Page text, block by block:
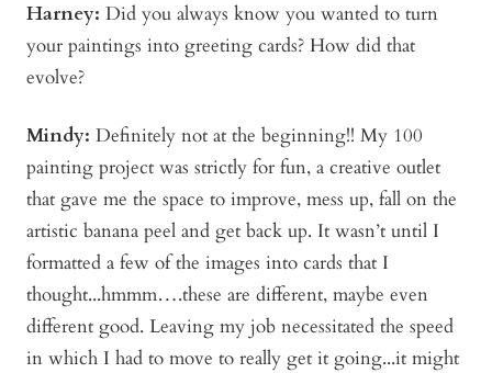
Harney: Did you always know you wanted to turn
your paintings into greeting cards? How did that
evolve?
Mindy: Definitely not at the beginning!! My 100
painting project was strictly for fun, a creative outlet
that gave me the space to improve, mess up, fall on the
artistic banana peel and get back up. It wasn’t until I
formatted a few of the images into cards that I
thought...hmmm….these are different, maybe even
different good. Leaving my job necessitated the speed
in which I had to move to really get it going...it might